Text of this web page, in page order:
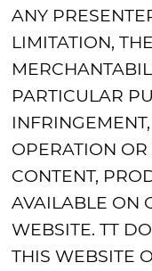
ANY
LIMITATION,
PARTICULAR
OPERATION
CONTENT,
AVAILABLE ON
WEBSITE. TT
THIS WEBSITE